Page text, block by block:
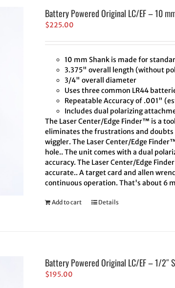
Battery Powered Original LC/EF – 10
$225.00
10 mm Shank is made for
3.375" overall length (without
3/4" overall diameter
Uses three common LR44
Repeatable Accuracy of .001"
Includes dual polarizing
The Laser Center/Edge Finder™ is a
eliminates the frustrations and
wiggler. The Laser Center/Edge
hole.. The unit comes with a dual
accuracy. The Laser Center/Edge
accurate.. A target card and allen
continuous operation. That's about 6
Add to cart Details
Battery Powered Original LC/EF – 1/2″
$195.00